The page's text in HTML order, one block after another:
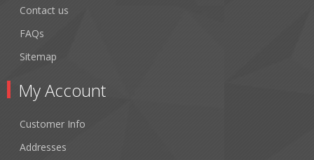
Contact us
FAQs
Sitemap
My Account
Customer Info
Addresses